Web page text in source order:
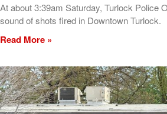
At about 3:39am Saturday, Turlock Police
sound of shots fired in Downtown Turlock.
Read More »